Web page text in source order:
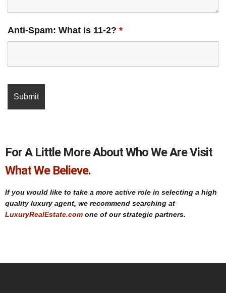
Anti-Spam: What is 11-2? *
For A Little More About Who We Are Visit
What We Believe.
If you would like to take a more active role in selecting a high
quality luxury agent, we recommend searching at
LuxuryRealEstate.com one of our strategic partners.